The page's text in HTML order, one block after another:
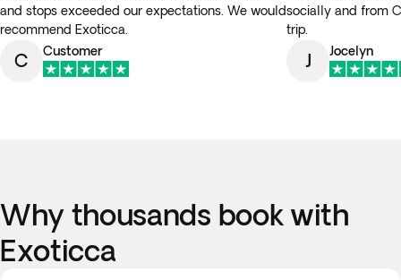
and stops exceeded our expectations. We would
recommend Exoticca.
C Customer
socially and from
trip.
J Jocelyn
Why thousands book with
Exoticca